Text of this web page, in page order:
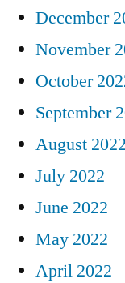
December
November
October
September
August 2022
July 2022
June 2022
May 2022
April 2022